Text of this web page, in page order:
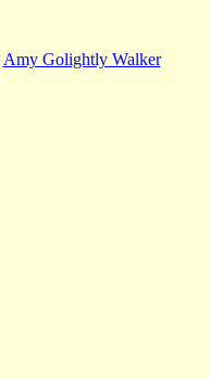
Amy Golightly Walker